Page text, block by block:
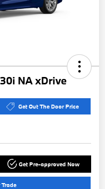
NA xDrive
Get Out The Door Price
Get Pre-approved Now
Trade